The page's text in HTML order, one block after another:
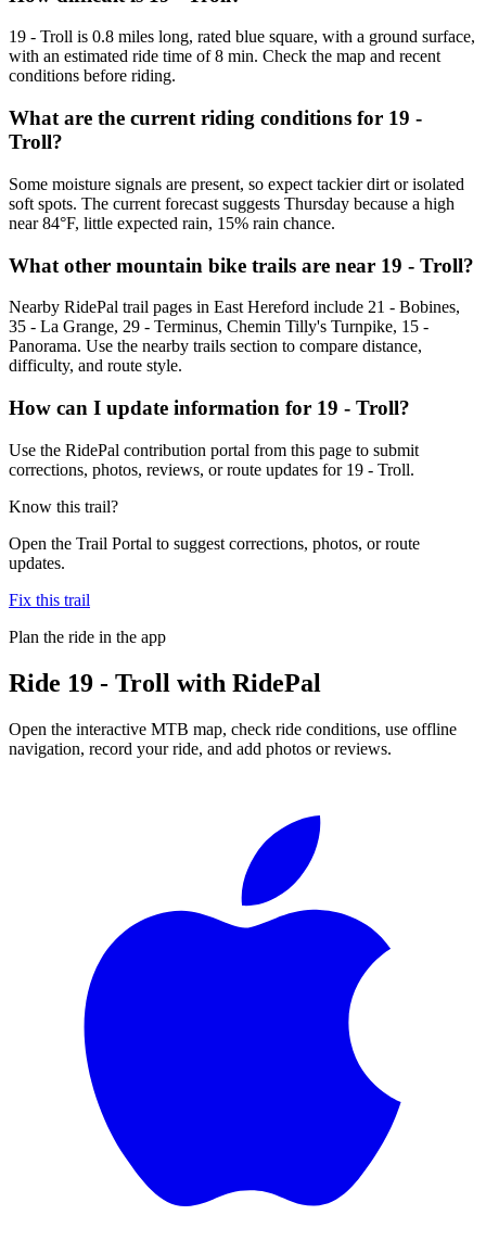
19 - Troll is 0.8 miles long, rated blue square, with a ground surface,
with an estimated ride time of 8 min. Check the map and recent
conditions before riding.
What are the current riding conditions for 19 -
Troll?
Some moisture signals are present, so expect tackier dirt or isolated
soft spots. The current forecast suggests Thursday because a high
near 84°F, little expected rain, 15% rain chance.
What other mountain bike trails are near 19 - Troll?
Nearby RidePal trail pages in East Hereford include 21 - Bobines,
35 - La Grange, 29 - Terminus, Chemin Tilly's Turnpike, 15 -
Panorama. Use the nearby trails section to compare distance,
difficulty, and route style.
How can I update information for 19 - Troll?
Use the RidePal contribution portal from this page to submit
corrections, photos, reviews, or route updates for 19 - Troll.
Know this trail?
Open the Trail Portal to suggest corrections, photos, or route
updates.
Fix this trail
Plan the ride in the app
Ride 19 - Troll with RidePal
Open the interactive MTB map, check ride conditions, use offline
navigation, record your ride, and add photos or reviews.